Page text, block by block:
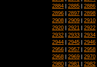
2884 | 2885 | 2886
2896 | 2897 | 2898
2908 | 2909 | 2910
2920 | 2921 | 2922
2932 | 2933 | 2934
2944 | 2945 | 2946
2956 | 2957 | 2958
2968 | 2969 | 2970
2980 | 2981 | 2982